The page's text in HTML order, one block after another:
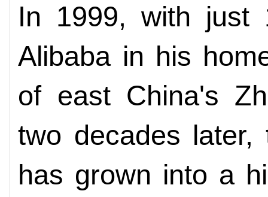
In 1999, with just
Alibaba in his
of east China's
two decades later,
has grown into a